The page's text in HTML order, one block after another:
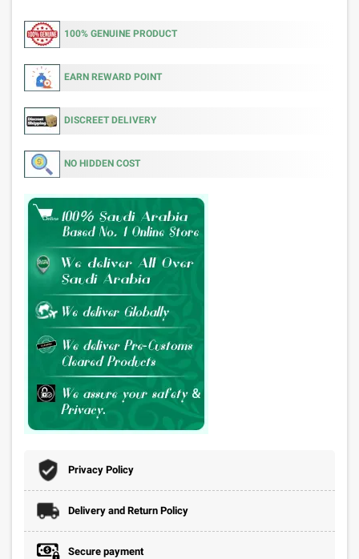
100% GENUINE PRODUCT
EARN REWARD POINT
DISCREET DELIVERY
NO HIDDEN COST
Privacy Policy
Delivery and Return Policy
Secure payment